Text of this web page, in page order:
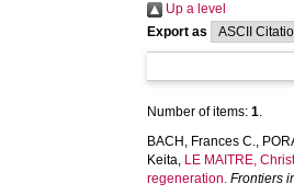
Up a level
Export as
Number of items:1.
BACH, Frances C.,
Keita, LE MAITRE,
regeneration. Frontiers